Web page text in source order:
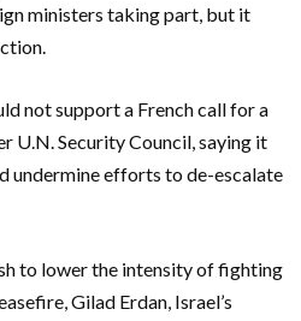
ministers taking part, but it
not support a French call for a
U.N. Security Council, saying it
undermine efforts to de-escalate
to lower the intensity of fighting
Gilad Erdan, Israel’s